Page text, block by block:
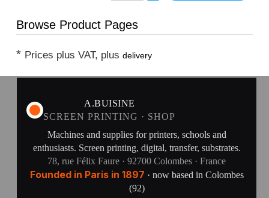
Browse Product Pages
* Prices plus VAT, plusdelivery
A.BUISINE
SCREEN PRINTING · SHOP
Machines and supplies for printers, schools and
enthusiasts. Screen printing, digital, transfer, substrates.
78, rue Félix Faure · 92700 Colombes · France
Founded in Paris in 1897 · now based in Colombes
(92)